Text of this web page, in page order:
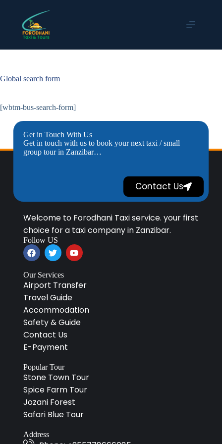
Global search form
[wbtm-bus-search-form]
Get in Touch With Us
Get in touch with us to book your next taxi / small
group tour in Zanzibar…
Contact Us
Welcome to Forodhani Taxi service. your first
choice for a taxi company in Zanzibar.
Follow US
Our Services
Airport Transfer
Travel Guide
Accommodation
Safety & Guide
Contact Us
E-Payment
Popular Tour
Stone Town Tour
Spice Farm Tour
Jozani Forest
Safari Blue Tour
Address